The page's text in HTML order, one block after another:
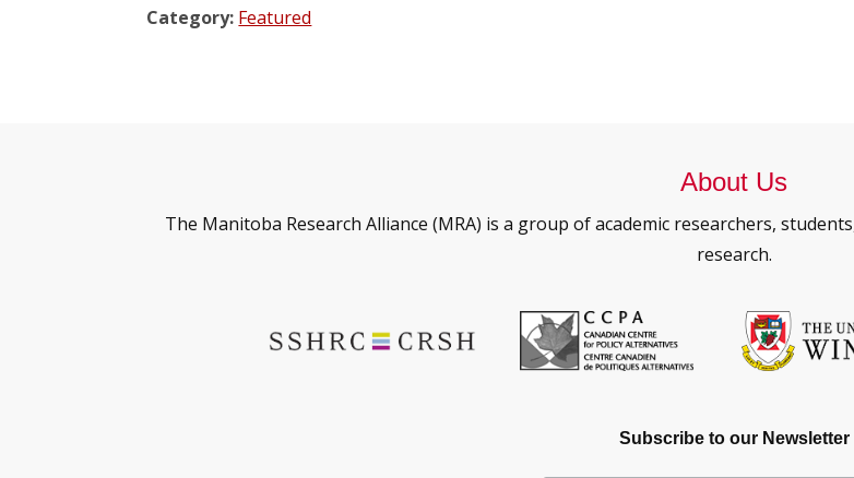
Category: Featured
About Us
The Manitoba Research Alliance (MRA) is a group of academic researchers,
research.
Subscribe to our Newsletter